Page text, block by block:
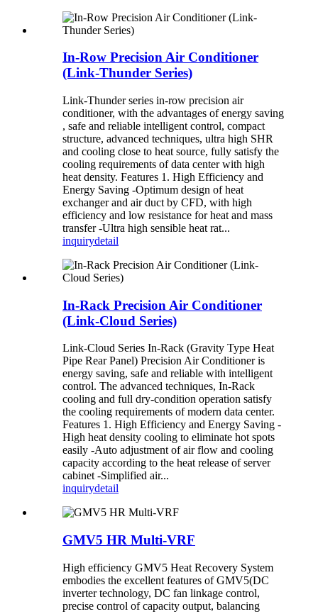
In-Row Precision Air Conditioner
(Link-Thunder Series)
Link-Thunder series in-row precision air
conditioner, with the advantages of energy saving
, safe and reliable intelligent control, compact
structure, advanced techniques, ultra high SHR
and cooling close to heat source, fully satisfy the
cooling requirements of data center with high
heat density. Features 1. High Efficiency and
Energy Saving -Optimum design of heat
exchanger and air duct by CFD, with high
efficiency and low resistance for heat and mass
transfer -Ultra high sensible heat rat...
inquirydetail
In-Rack Precision Air Conditioner
(Link-Cloud Series)
Link-Cloud Series In-Rack (Gravity Type Heat
Pipe Rear Panel) Precision Air Conditioner is
energy saving, safe and reliable with intelligent
control. The advanced techniques, In-Rack
cooling and full dry-condition operation satisfy
the cooling requirements of modern data center.
Features 1. High Efficiency and Energy Saving -
High heat density cooling to eliminate hot spots
easily -Auto adjustment of air flow and cooling
capacity according to the heat release of server
cabinet -Simplified air...
inquirydetail
GMV5 HR Multi-VRF
High efficiency GMV5 Heat Recovery System
embodies the excellent features of GMV5(DC
inverter technology, DC fan linkage control,
precise control of capacity output, balancing